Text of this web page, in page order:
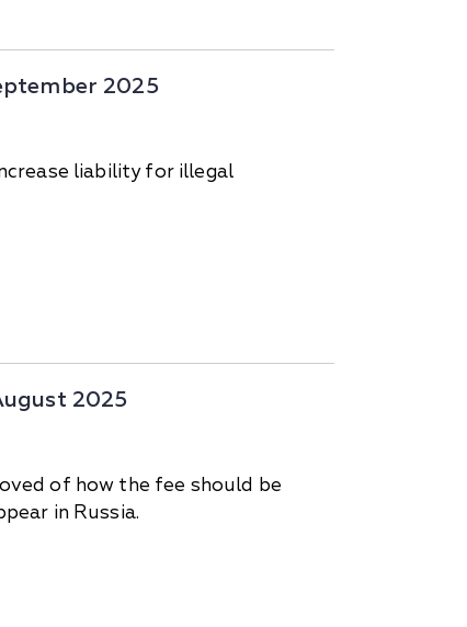
2025
liability for illegal
2025
of how the fee should be
in Russia.